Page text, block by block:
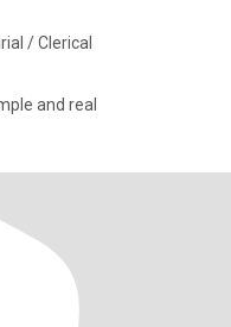
/ Clerical
and real